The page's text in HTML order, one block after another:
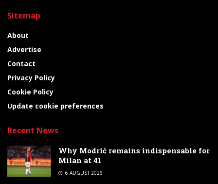
Sitemap
About
Advertise
Contact
Privacy Policy
Cookie Policy
Update cookie preferences
Recent News
Why Modrić remains indispensable for
Milan at 41
6 AUGUST 2026